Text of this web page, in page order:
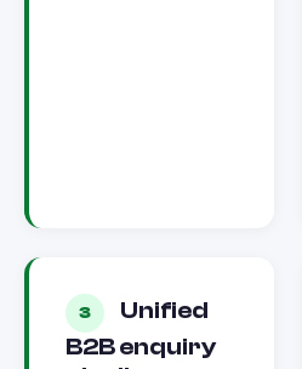
3
Unified
B2B enquiry